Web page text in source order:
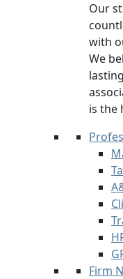
Our
with
We
is the
Firm